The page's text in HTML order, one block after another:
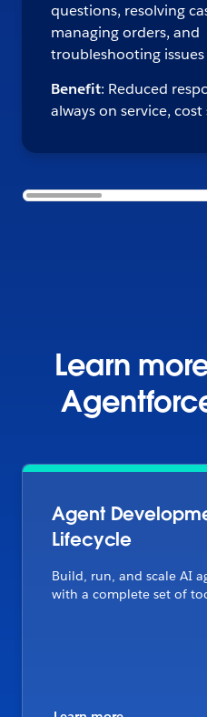
questions, resolving
managing orders, and
troubleshooting issues
Benefit: Reduced
always on service, cost
Learn
Agent
Lifecycle
Build, run, and scale AI
with a complete set of